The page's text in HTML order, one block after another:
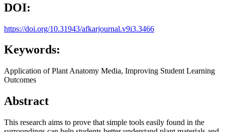
DOI:
https://doi.org/10.31943/afkarjournal.v9i3.3466
Keywords:
Application of Plant Anatomy Media, Improving Student Learning
Outcomes
Abstract
This research aims to prove that simple tools easily found in the